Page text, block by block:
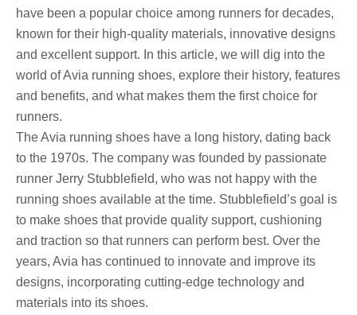
have been a popular choice among runners for decades,
known for their high-quality materials, innovative designs
and excellent support. In this article, we will dig into the
world of Avia running shoes, explore their history, features
and benefits, and what makes them the first choice for
runners.
The Avia running shoes have a long history, dating back
to the 1970s. The company was founded by passionate
runner Jerry Stubblefield, who was not happy with the
running shoes available at the time. Stubblefield’s goal is
to make shoes that provide quality support, cushioning
and traction so that runners can perform best. Over the
years, Avia has continued to innovate and improve its
designs, incorporating cutting-edge technology and
materials into its shoes.